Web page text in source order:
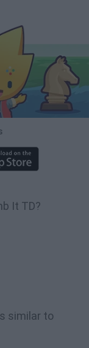
It TD?
similar to